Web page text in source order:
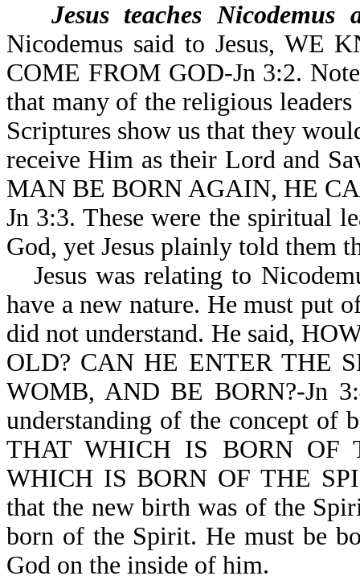
Jesus teaches
Nicodemus said to Jesus, WE
COME FROM GOD-Jn 3:2.
that many of the religious
Scriptures show us that they
receive Him as their Lord and
MAN BE BORN AGAIN, HE
Jn 3:3. These were the spiritual
God, yet Jesus plainly told them
Jesus was relating to
have a new nature. He must put
did not understand. He said,
OLD? CAN HE ENTER THE
WOMB, AND BE BORN?-Jn
understanding of the concept of
THAT WHICH IS BORN OF
WHICH IS BORN OF THE
that the new birth was of the
born of the Spirit. He must be
God on the inside of him.